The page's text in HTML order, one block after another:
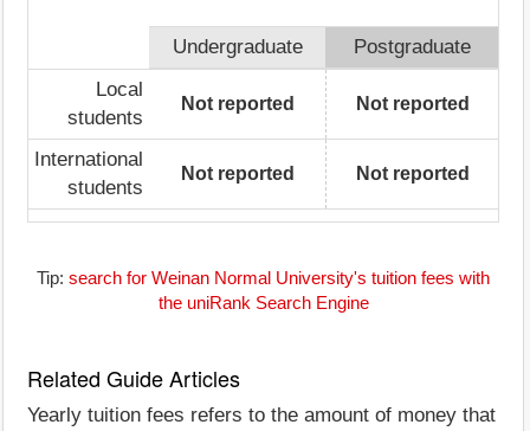
Undergraduate
Postgraduate
Local
students
Not reported Not reported
International
students
Not reported Not reported
Tip: search for Weinan Normal University's tuition fees with
the uniRank Search Engine
Related Guide Articles
Yearly tuition fees refers to the amount of money that